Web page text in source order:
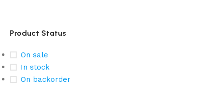
Product Status
On sale
In stock
On backorder